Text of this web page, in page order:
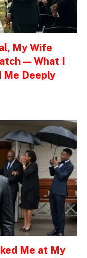
My Wife
— What I
Me Deeply
Me at My